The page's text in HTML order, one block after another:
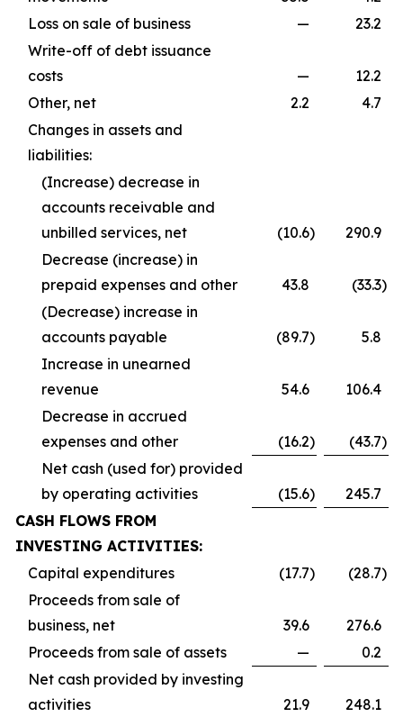
Loss on sale of business
—
23.2
Write-off of debt issuance
costs
—
12.2
Other, net
2.2
4.7
Changes in assets and
liabilities:
(Increase) decrease in
accounts receivable and
unbilled services, net
(10.6)
290.9
Decrease (increase) in
prepaid expenses and other
43.8 (33.3)
(Decrease) increase in
accounts payable
(89.7)
5.8
Increase in unearned
revenue
54.6
106.4
Decrease in accrued
expenses and other
(16.2) (43.7)
Net cash (used for) provided
by operating activities
(15.6)
245.7
CASH FLOWS FROM
INVESTING ACTIVITIES:
Capital expenditures
(17.7) (28.7)
Proceeds from sale of
business, net
39.6
276.6
Proceeds from sale of assets
—
0.2
Net cash provided by investing
activities
21.9 248.1